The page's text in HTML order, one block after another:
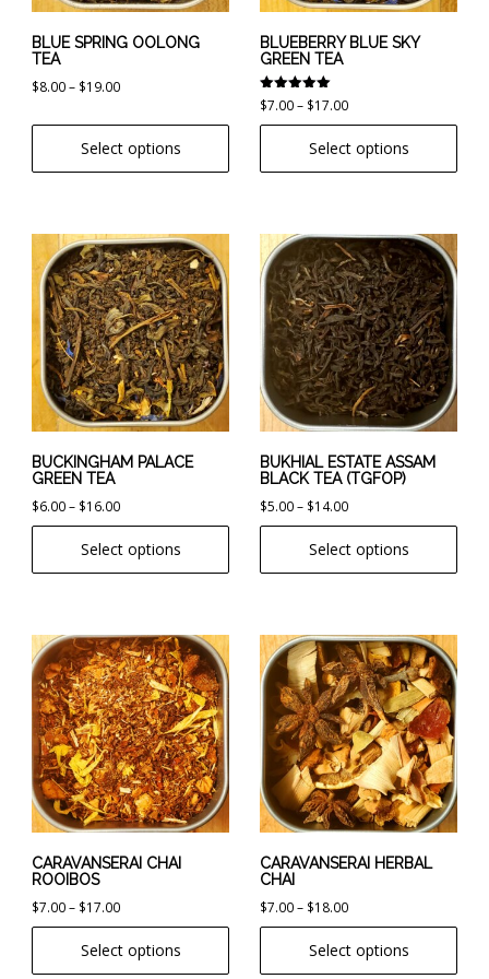
BLUE SPRING OOLONG
TEA
$8.00– $19.00Price
through
Select options
be
chosen
on
the
BLUEBERRY BLUE SKY
GREEN TEA
Rated
5.00
out of 5
$7.00– $17.00Price
range:
$7.00
through
Select options
be
chosen
on
the
product
BUCKINGHAM PALACE
GREEN TEA
$6.00– $16.00Price
range:
$6.00
through
Select options
This
product
has
multiple
variants.
The
options
may
be
chosen
on
the
product
BUKHIAL ESTATE ASSAM
BLACK TEA (TGFOP)
$5.00– $14.00Price
range:
$5.00
through
Select options
This
product
has
multiple
variants.
The
options
may
be
chosen
on
the
product
CARAVANSERAI CHAI
ROOIBOS
$7.00– $17.00Price
range:
$7.00
Select options
This
product
has
multiple
variants.
The
options
may
be
chosen
on
the
product
CARAVANSERAI HERBAL
CHAI
$7.00– $18.00Price
range:
$7.00
Select options
This
product
has
multiple
variants.
The
options
may
be
chosen
on
the
product